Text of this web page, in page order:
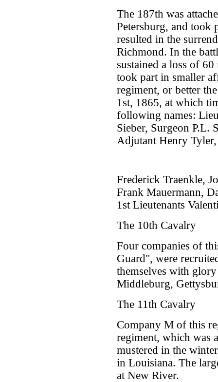
The 187th was
Petersburg, and took
resulted in the
Richmond. In the
sustained a loss of
took part in smaller
regiment, or better
1st, 1865, at which
following names:
Sieber, Surgeon P.L.
Adjutant Henry Tyler,
Frederick Traenkle,
Frank Mauermann,
1st Lieutenants
The 10th Cavalry
Four companies of
Guard", were
themselves with
Middleburg,
The 11th Cavalry
Company M of this
regiment, which was
mustered in the
in Louisiana. The
at New River.